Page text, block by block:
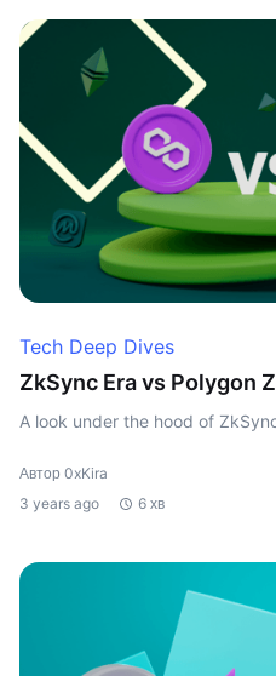
Tech Deep Dives
ZkSync Era vs Polygon
A look under the hood of
Автор 0xKira
3 years ago
6 хв